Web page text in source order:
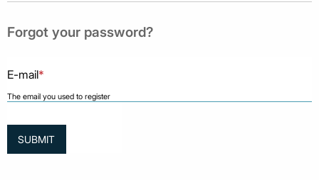
Forgot your password?
E-mail*
The email you used to register